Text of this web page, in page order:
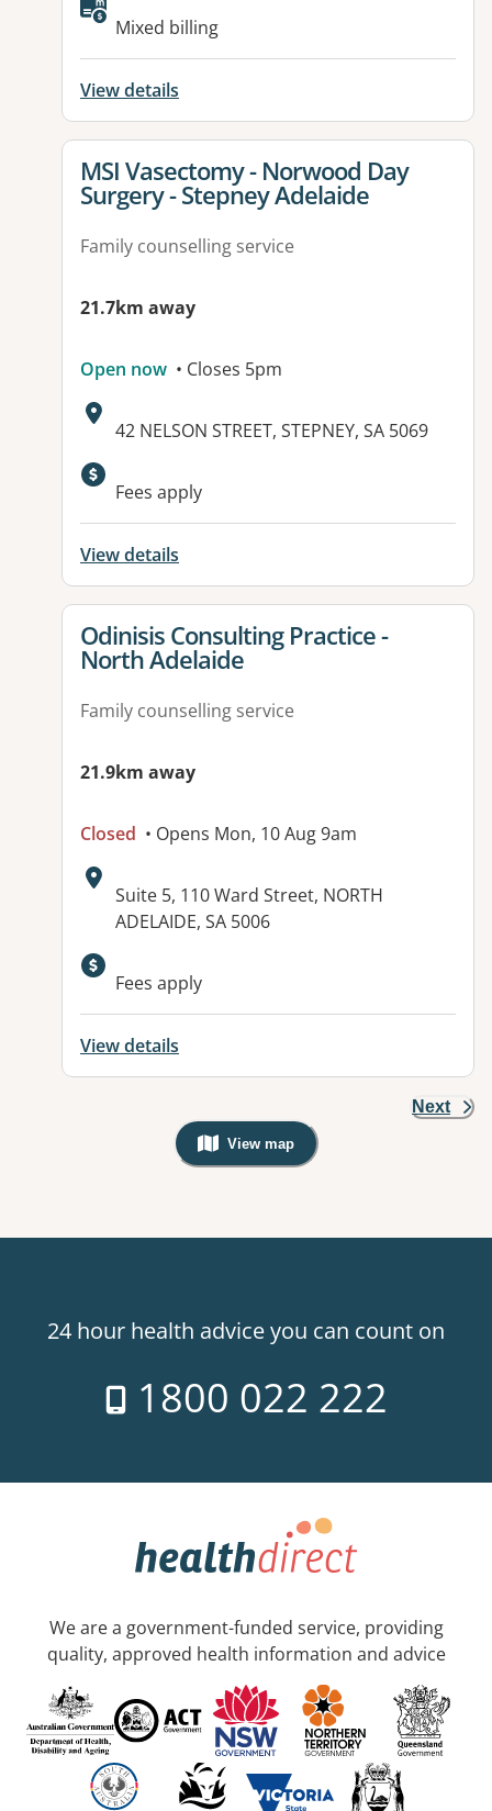
Available facilities:
Mixed billing
View details
View details for
MSI Vasectomy - Norwood Day
Surgery - Stepney Adelaide
Family counselling service
21.7km away
Open now • Closes 5pm
Address:
42 NELSON STREET, STEPNEY, SA 5069
Fees apply
View details
View details for
Odinisis Consulting Practice -
North Adelaide
Family counselling service
21.9km away
Closed • Opens Mon, 10 Aug 9am
Address:
Suite 5, 110 Ward Street, NORTH
ADELAIDE, SA 5006
Fees apply
View details
Next
View map
, Warning: Googles Map view is
24 hour health advice you can count on
1800 022 222
We are a government-funded service, providing
quality, approved health information and advice